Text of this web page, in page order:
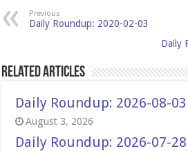
Previous
Daily Roundup: 2020-02-03
Daily
Related Articles
Daily Roundup: 2026-08-03
August 3, 2026
Daily Roundup: 2026-07-28